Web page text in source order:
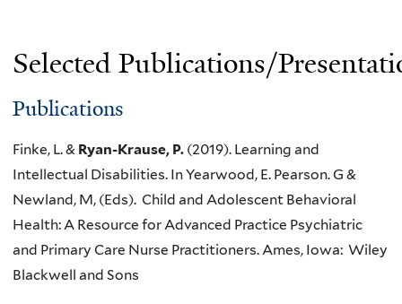
Selected Publications/
Publications
Finke, L. & Ryan-Krause, P. (2019). Learning and
Intellectual Disabilities. In Yearwood, E. Pearson. G &
Newland, M, (Eds). Child and Adolescent Behavioral
Health: A Resource for Advanced Practice Psychiatric
and Primary Care Nurse Practitioners. Ames, Iowa: Wiley
Blackwell and Sons